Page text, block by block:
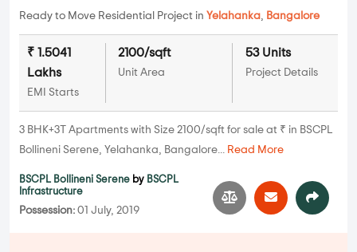
Ready to Move Residential Project in Yelahanka, Bangalore
₹ 1.5041
Lakhs
EMI Starts
2100/sqft
Unit Area
53 Units
Project Details
3 BHK+3T Apartments with Size 2100/sqft for sale at ₹ in BSCPL
Bollineni Serene, Yelahanka, Bangalore... Read More
BSCPL Bollineni Serene by BSCPL
Infrastructure
Possession: 01 July, 2019